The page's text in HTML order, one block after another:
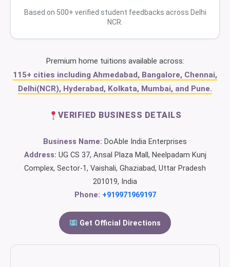
Based on 500+ verified student feedbacks across Delhi
NCR.
Premium home tuitions available across:
115+ cities including Ahmedabad, Bangalore, Chennai,
Delhi(NCR), Hyderabad, Kolkata, Mumbai, and Pune.
VERIFIED BUSINESS DETAILS
Business Name: DoAble India Enterprises
Address: UG CS 37, Ansal Plaza Mall, Neelpadam Kunj
Complex, Sector-1, Vaishali, Ghaziabad, Uttar Pradesh
201019, India
Phone: +919971969197
Get Official Directions